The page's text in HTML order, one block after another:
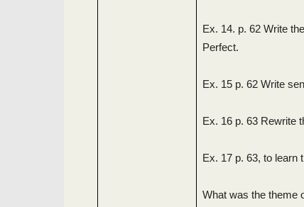
Ex. 14. p. 62 Write
Perfect.
Ex. 15 p. 62 Write
Ex. 16 p. 63 Rewrite
Ex. 17 p. 63, to learn
What was the theme